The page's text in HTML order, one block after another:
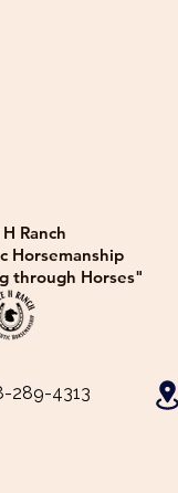
Ranch
Horsemanship
through Horses"
289-4313